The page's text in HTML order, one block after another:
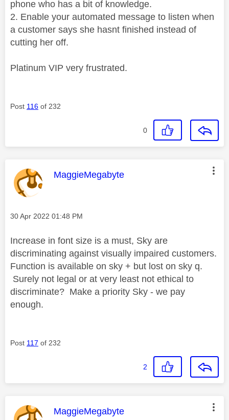
phone who has a bit of knowledge.
2. Enable your automated message to listen when
a customer says she hasnt finished instead of
cutting her off.
Platinum VIP very frustrated.
Post 116 of 232
0
This message was authored by:
MaggieMegabyte
Message posted on
‎30 Apr 2022 01:48 PM
Increase in font size is a must, Sky are
discriminating against visually impaired customers.
Function is available on sky + but lost on sky q.
Surely not legal or at very least not ethical to
discriminate? Make a priority Sky - we pay
enough.
Post 117 of 232
2
This message was authored by:
MaggieMegabyte